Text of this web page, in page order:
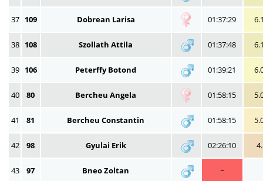
37 109 Dobrean Larisa 01:37:29
38 108 Szollath Attila 01:37:48
39 106 Peterffy Botond 01:39:21
40 80 Bercheu Angela 01:58:15
41 81 Bercheu Constantin 01:58:15
42 98 Gyulai Erik 02:26:10
43 97 Bneo Zoltan ~